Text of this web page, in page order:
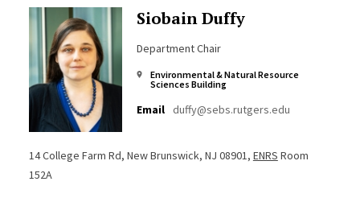
Siobain Duffy
Department Chair
Environmental & Natural Resource
Sciences Building
Email duffy@sebs.rutgers.edu
14 College Farm Rd, New Brunswick, NJ 08901, ENRS Room
152A